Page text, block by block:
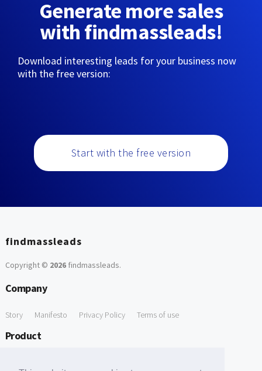
Generate more sales
with findmassleads!
Download interesting leads for your business now
with the free version:
Start with the free version
findmassleads
Copyright © 2026findmassleads.
Company
Story Manifesto Privacy Policy Terms of use
Product